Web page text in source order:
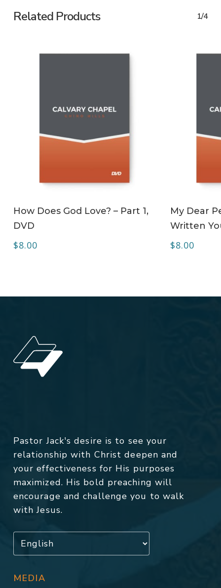
Related Products 1/4
How Does God Love? – Part 1,
DVD
$8.00
My Dear
Written
$8.00
Pastor Jack's desire is to see your
relationship with Christ deepen and
your effectiveness for His purposes
maximized. His bold preaching will
encourage and challenge you to walk
with Jesus.
MEDIA